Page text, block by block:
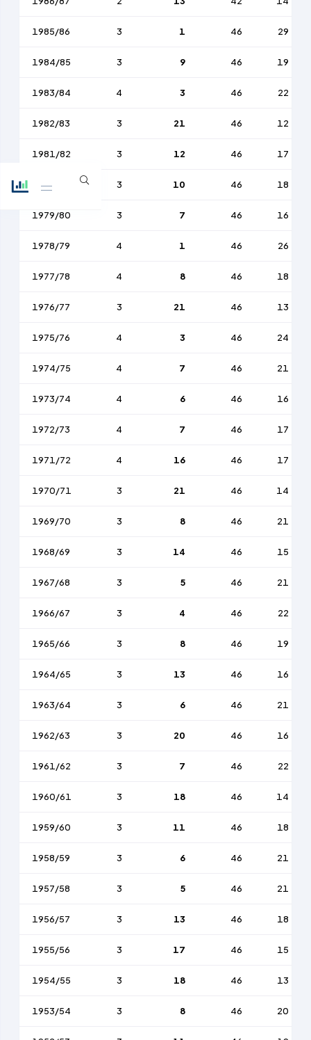
1985/86 3 1 46 29
1984/85 3 9 46 19
1983/84 4 3 46 22
1982/83 3 21 46 12
1981/82 3 12 46 17
1980/81 3 10 46 18
1979/80 3 7 46 16
1978/79 4 1 46 26
1977/78 4 8 46 18
1976/77 3 21 46 13
1975/76 4 3 46 24
1974/75 4 7 46 21
1973/74 4 6 46 16
1972/73 4 7 46 17
1971/72 4 16 46 17
1970/71 3 21 46 14
1969/70 3 8 46 21
1968/69 3 14 46 15
1967/68 3 5 46 21
1966/67 3 4 46 22
1965/66 3 8 46 19
1964/65 3 13 46 16
1963/64 3 6 46 21
1962/63 3 20 46 16
1961/62 3 7 46 22
1960/61 3 18 46 14
1959/60 3 11 46 18
1958/59 3 6 46 21
1957/58 3 5 46 21
1956/57 3 13 46 18
1955/56 3 17 46 15
1954/55 3 18 46 13
1953/54 3 8 46 20